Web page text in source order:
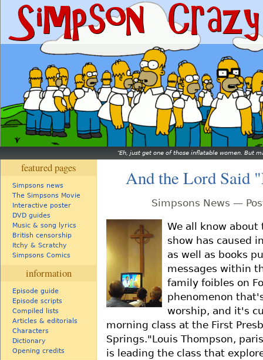
Eh, just get one of those inflatable women. But
featured pages
Simpsons news
The Simpsons Movie
Interactive poster
DVD guides
Music & song lyrics
British censorship
Itchy & Scratchy
Simpsons Comics
information
Episode guide
Episode scripts
Compiled lists
Articles & editorials
Characters
Dictionary
Opening credits
And the Lord Said
Simpsons News —
We all know about
show has caused
as well as books
messages within
family foibles on
phenomenon
worship, and it's
morning class at the First
Springs."Louis Thompson,
is leading the class that